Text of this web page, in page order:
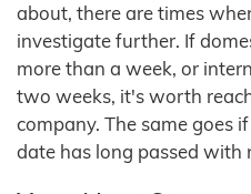
about, there are times
investigate further. If
more than a week, or
two weeks, it's worth
company. The same goes
date has long passed with